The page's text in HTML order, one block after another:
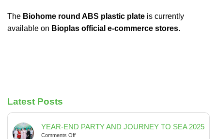
The Biohome round ABS plastic plate is currently
available on Bioplas official e-commerce stores.
Latest Posts
YEAR-END PARTY AND JOURNEY TO SEA 2025
Comments Offon